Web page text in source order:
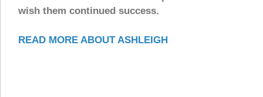
wish them continued success.
READ MORE ABOUT ASHLEIGH